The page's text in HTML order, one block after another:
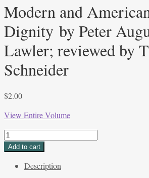
Modern and
Dignity by Peter
Lawler; reviewed by
Schneider
$2.00
View Entire Volume
Modern
and
Dignity by
Add to cart
Description